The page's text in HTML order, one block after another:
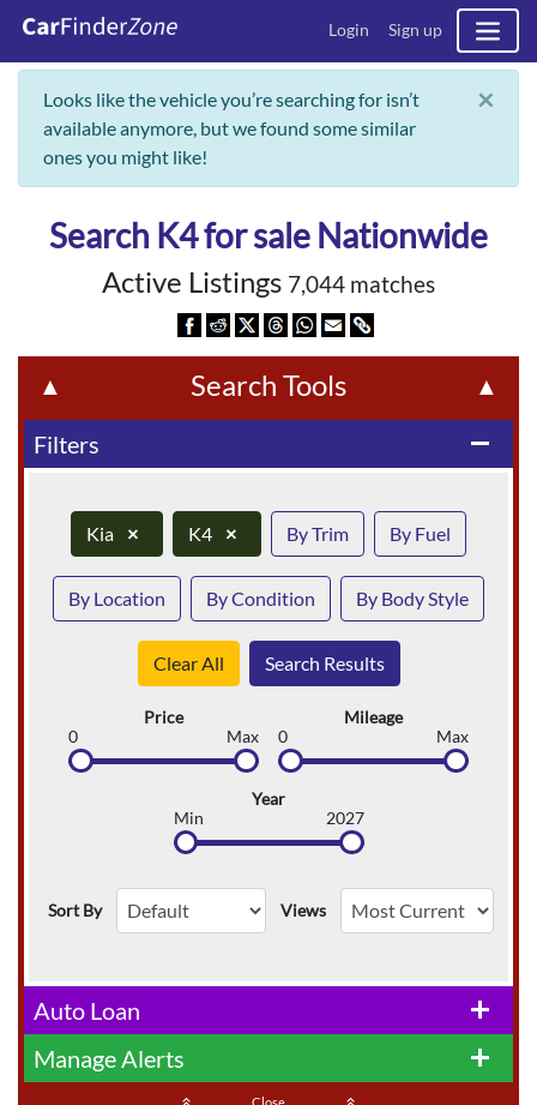
Login Sign up
Looks like the vehicle you’re searching for isn’t
available anymore, but we found some similar
ones you might like!
×
Search K4 for sale Nationwide
Active Listings 7,044 matches
▲ Search Tools ▲
remove
Filters
Kia × K4 × By Trim By Fuel
By Location By Condition By Body Style
Clear All Search Results
Price
0
Max
Mileage
0
Max
Year
Min
2027
Sort By Views
add
Auto Loan
add
Manage Alerts